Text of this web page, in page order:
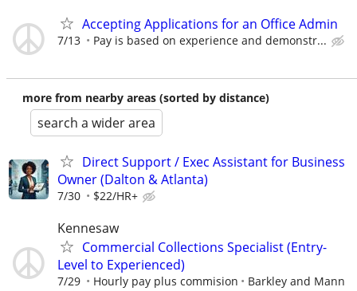
Accepting Applications for an Office Admin
7/13 Pay is based on experience and demonstr...
more from nearby areas (sorted by distance)
search a wider area
Direct Support / Exec Assistant for Business
Owner (Dalton & Atlanta)
7/30 $22/HR+
Kennesaw
Commercial Collections Specialist (Entry-
Level to Experienced)
7/29 Hourly pay plus commision Barkley and Mann